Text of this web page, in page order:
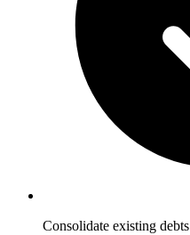
Consolidate existing debts